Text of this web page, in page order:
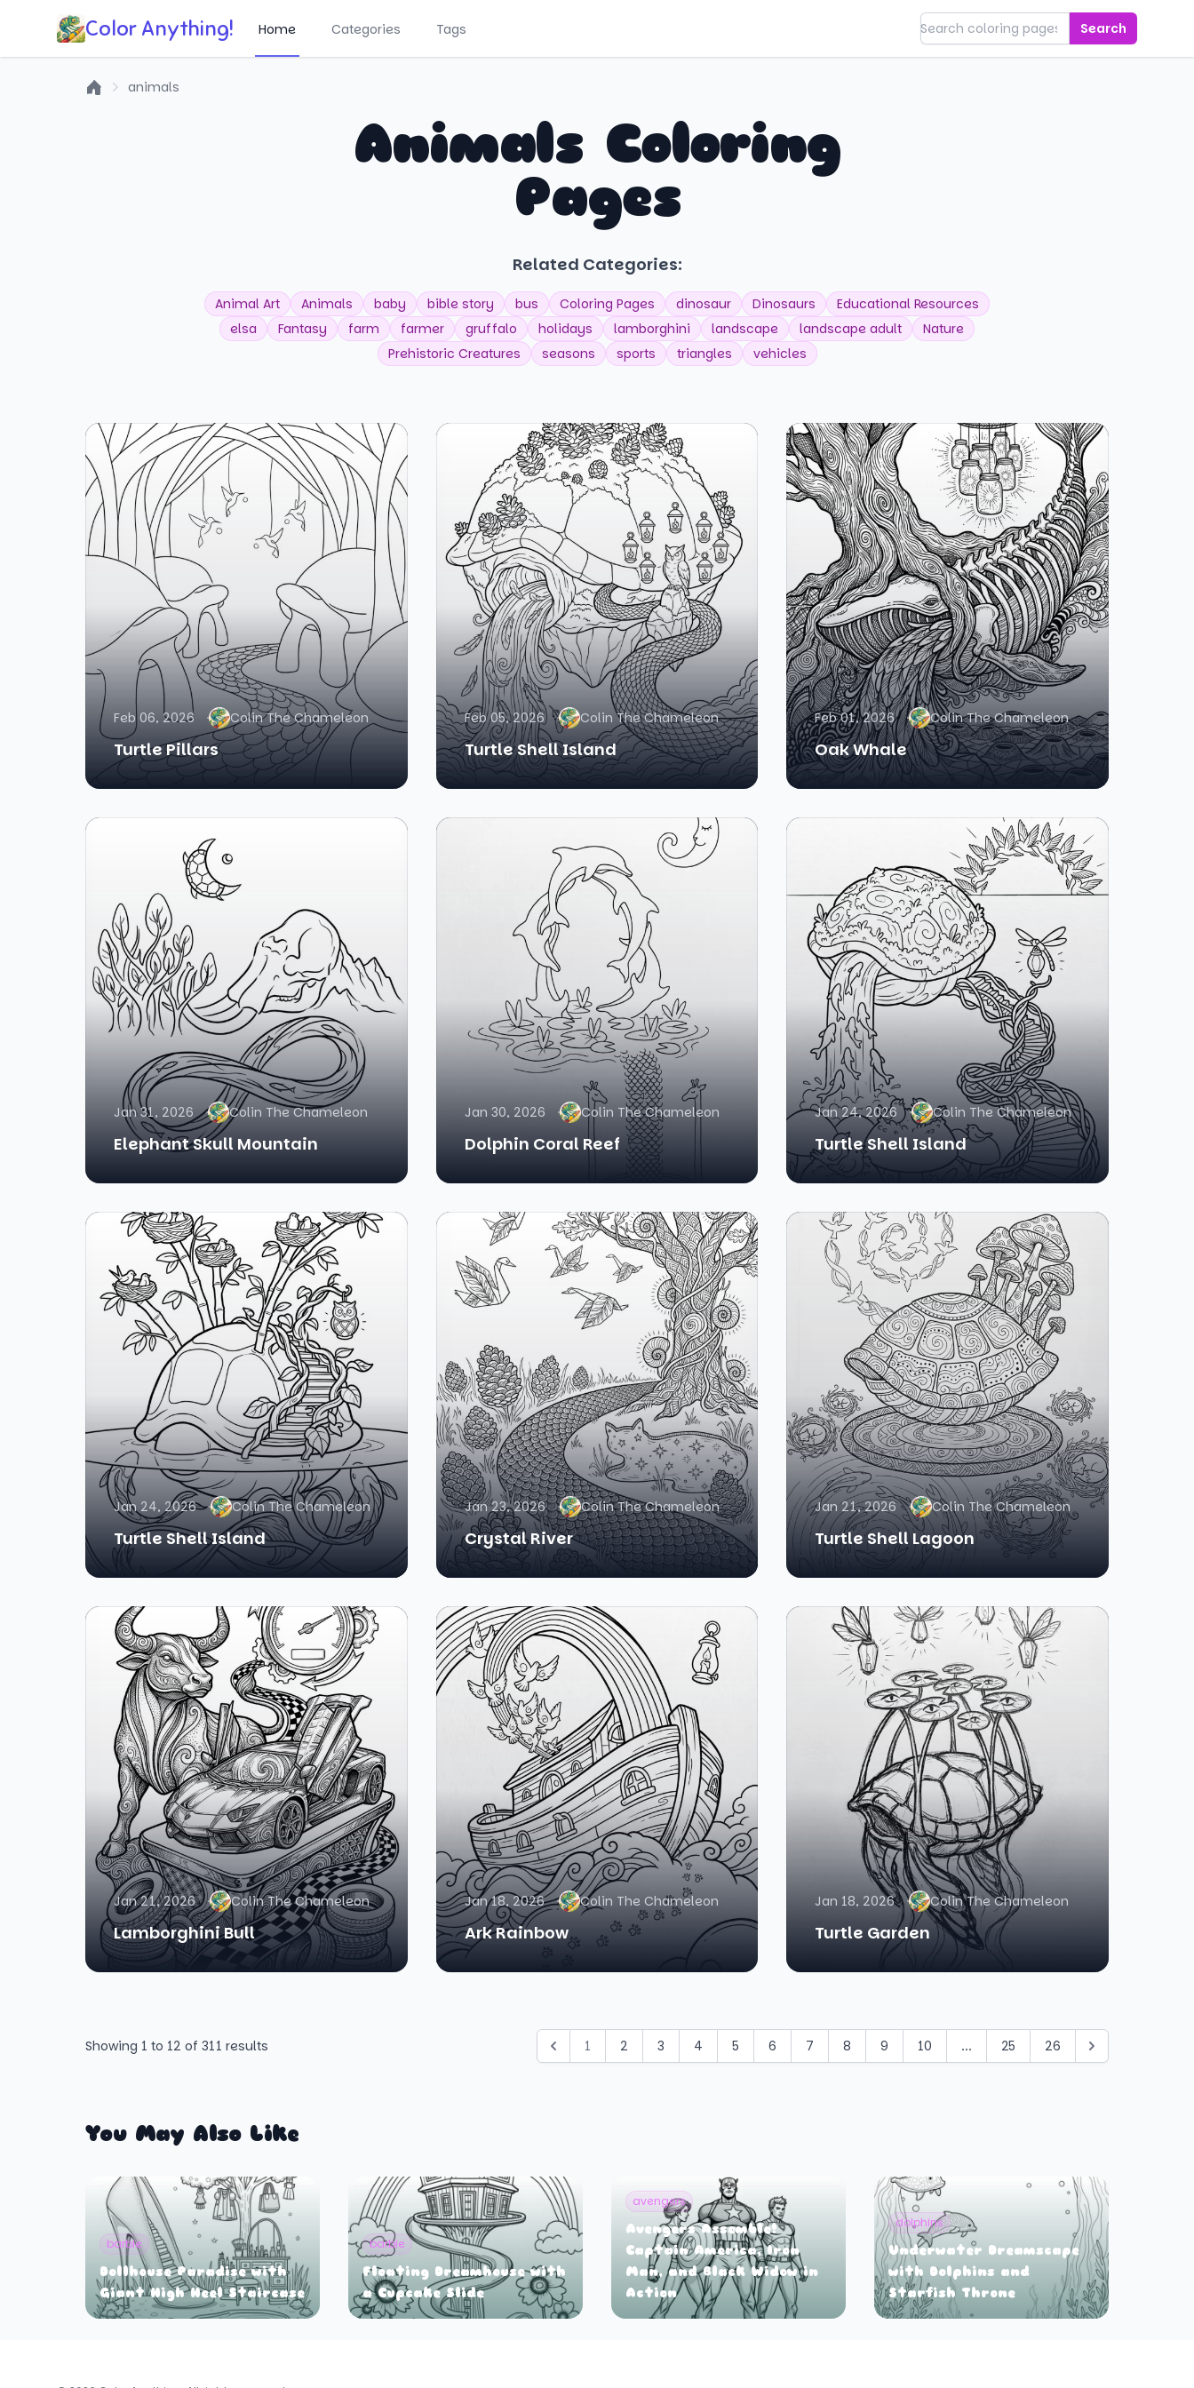
Color Anything! Home Categories Tags Search
animals
Animals Coloring
Pages
Related Categories:
Animal Art Animals baby bible story bus Coloring Pages dinosaur Dinosaurs
Educational Resources
elsa
Fantasy farm farmer gruffalo holidays lamborghini landscape landscape adult
Nature
Prehistoric Creatures
seasons sports triangles vehicles
Feb 06, 2026 Colin The Chameleon
Turtle Pillars
Feb 05, 2026 Colin The Chameleon
Turtle Shell Island
Feb 01, 2026 Colin The Chameleon
Oak Whale
Jan 31, 2026 Colin The Chameleon
Elephant Skull Mountain
Jan 30, 2026 Colin The Chameleon
Dolphin Coral Reef
Jan 24, 2026 Colin The Chameleon
Turtle Shell Island
Jan 24, 2026 Colin The Chameleon
Turtle Shell Island
Jan 23, 2026 Colin The Chameleon
Crystal River
Jan 21, 2026 Colin The Chameleon
Turtle Shell Lagoon
Jan 21, 2026 Colin The Chameleon
Lamborghini Bull
Jan 18, 2026 Colin The Chameleon
Ark Rainbow
Jan 18, 2026 Colin The Chameleon
Turtle Garden
Showing 1 to 12 of 311 results 1 2 3 4 5 6 7 8 9 10 ... 25 26
You May Also Like
barbie
Dollhouse Paradise with
Giant High Heel Staircase
barbie
Floating Dreamhouse with
a Cupcake Slide
avengers
Avengers Assemble!
Captain America, Iron
Man, and Black Widow in
Action
dolphins
Underwater Dreamscape
with Dolphins and
Starfish Throne